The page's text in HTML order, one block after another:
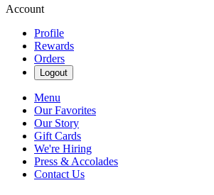
Account
Profile
Rewards
Orders
Logout
Menu
Our Favorites
Our Story
Gift Cards
We're Hiring
Press & Accolades
Contact Us